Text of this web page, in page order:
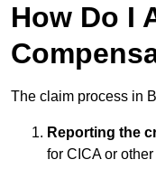
How Do I
The claim process in
Reporting the
for CICA or